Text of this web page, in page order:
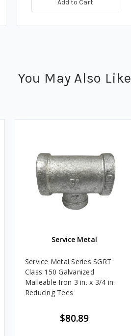
Add to Cart
You May Also Like
Service Metal
Service Metal Series SGRT
Class 150 Galvanized
Malleable Iron 3 in. x 3/4 in.
Reducing Tees
$80.89